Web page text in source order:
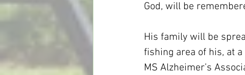
God, will be
His family will be
fishing area of his, at
MS Alzheimer’s